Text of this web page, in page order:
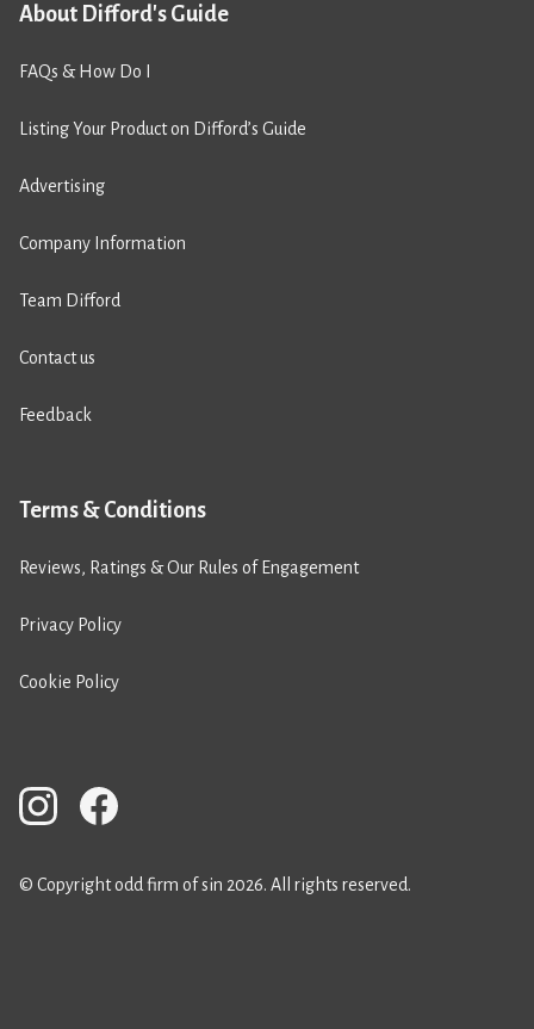
About Difford's Guide
FAQs & How Do I
Listing Your Product on Difford’s Guide
Advertising
Company Information
Team Difford
Contact us
Feedback
Terms & Conditions
Reviews, Ratings & Our Rules of Engagement
Privacy Policy
Cookie Policy
© Copyright odd firm of sin 2026. All rights reserved.